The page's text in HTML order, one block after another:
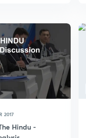
2017
Hindu -